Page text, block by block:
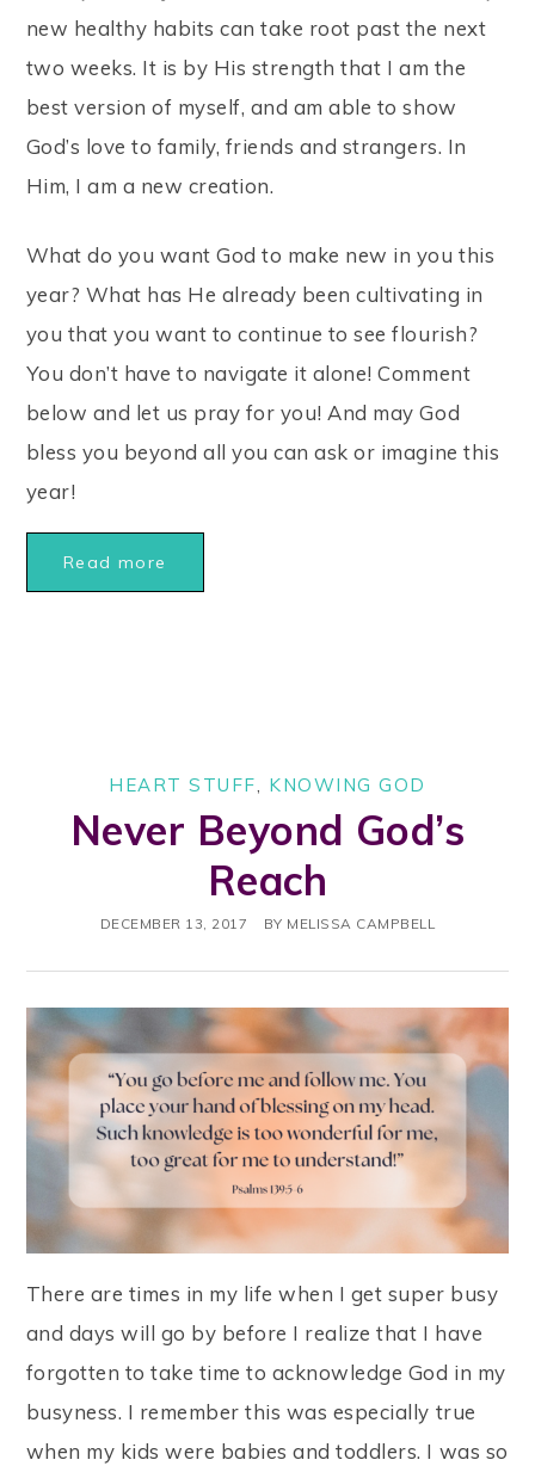
new healthy habits can take root past the next
two weeks. It is by His strength that I am the
best version of myself, and am able to show
God’s love to family, friends and strangers. In
Him, I am a new creation.
What do you want God to make new in you this
year? What has He already been cultivating in
you that you want to continue to see flourish?
You don’t have to navigate it alone! Comment
below and let us pray for you! And may God
bless you beyond all you can ask or imagine this
year!
Read more
HEART STUFF, KNOWING GOD
Never Beyond God’s
Reach
DECEMBER 13, 2017 BY MELISSA CAMPBELL
There are times in my life when I get super busy
and days will go by before I realize that I have
forgotten to take time to acknowledge God in my
busyness. I remember this was especially true
when my kids were babies and toddlers. I was so